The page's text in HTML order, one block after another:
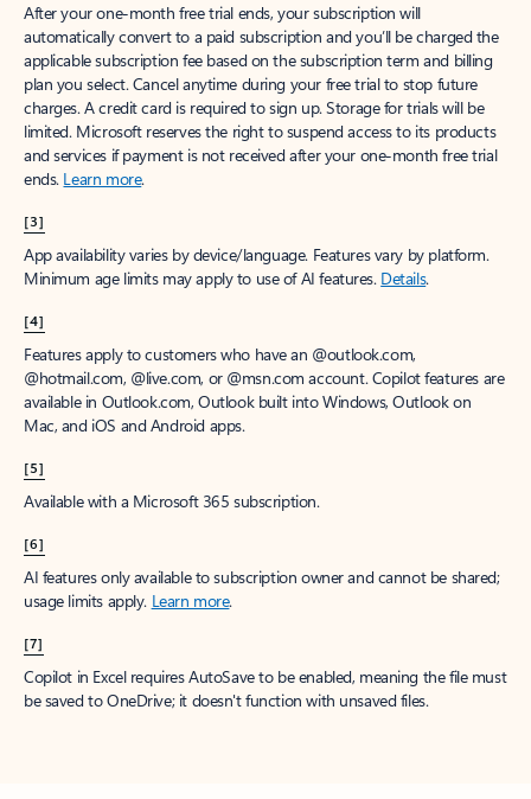
After your one-month free trial ends, your subscription will
automatically convert to a paid subscription and you’ll be charged the
applicable subscription fee based on the subscription term and billing
plan you select. Cancel anytime during your free trial to stop future
charges. A credit card is required to sign up. Storage for trials will be
limited. Microsoft reserves the right to suspend access to its products
and services if payment is not received after your one-month free trial
ends. Learn more.
[3]
App availability varies by device/language. Features vary by platform.
Minimum age limits may apply to use of AI features. Details.
[4]
Features apply to customers who have an @outlook.com,
@hotmail.com, @live.com, or @msn.com account. Copilot features are
available in Outlook.com, Outlook built into Windows, Outlook on
Mac, and iOS and Android apps.
[5]
Available with a Microsoft 365 subscription.
[6]
AI features only available to subscription owner and cannot be shared;
usage limits apply. Learn more.
[7]
Copilot in Excel requires AutoSave to be enabled, meaning the file must
be saved to OneDrive; it doesn't function with unsaved files.